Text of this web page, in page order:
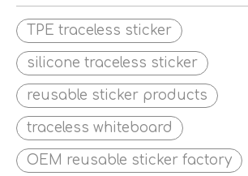
TPE traceless sticker
silicone traceless sticker
reusable sticker products
traceless whiteboard
OEM reusable sticker factory